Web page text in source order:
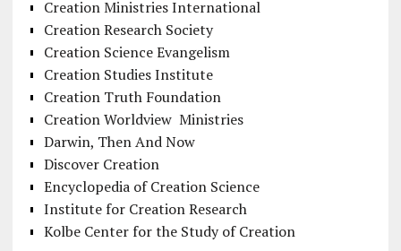
Creation Ministries International
Creation Research Society
Creation Science Evangelism
Creation Studies Institute
Creation Truth Foundation
Creation Worldview Ministries
Darwin, Then And Now
Discover Creation
Encyclopedia of Creation Science
Institute for Creation Research
Kolbe Center for the Study of Creation